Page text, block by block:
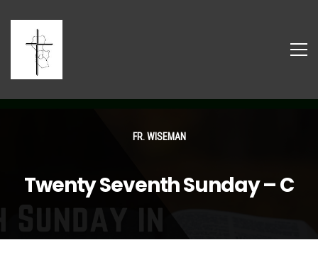
FR. WISEMAN
Twenty Seventh Sunday – C